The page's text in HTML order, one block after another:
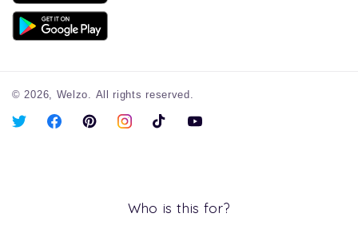
© 2026, Welzo. All rights reserved.
X
FacebookPinterestInstagramTikTok YouTube
Who is this for?